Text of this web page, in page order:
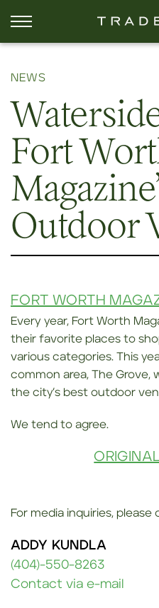
NEWS
Fort
Outdoor
FORT WORTH
Every year, Fort Worth
their favorite places to
various categories. This
common area, The Grove,
the city’s best outdoor
We tend to agree.
For media inquiries,
ADDY KUNDLA
(404)-550-8263
Contact via e-mail